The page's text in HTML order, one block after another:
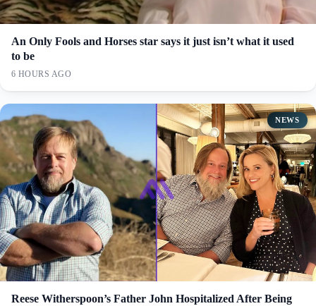
An Only Fools and Horses star says it just isn’t what it used
to be
6 HOURS AGO
NEWS
Reese Witherspoon’s Father John Hospitalized After Being